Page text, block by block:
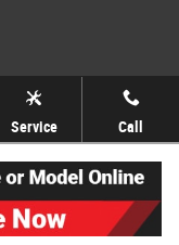
Service Call